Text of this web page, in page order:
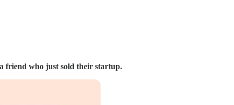
friend who just sold their startup.